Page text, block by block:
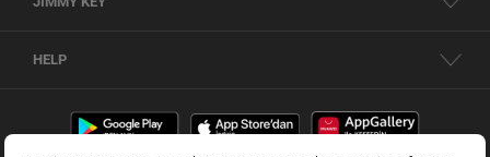
HELP